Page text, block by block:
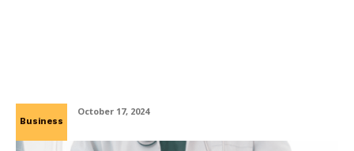
Business
October 17, 2024